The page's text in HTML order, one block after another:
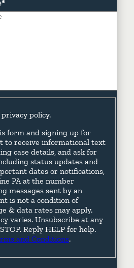
*
policy.
form and signing up for
to receive informational text
case details, and ask for
status updates and
dates or notifications,
PA at the number
messages sent by an
is not a condition of
& data rates may apply.
varies. Unsubscribe at any
Reply HELP for help.
and Conditions.